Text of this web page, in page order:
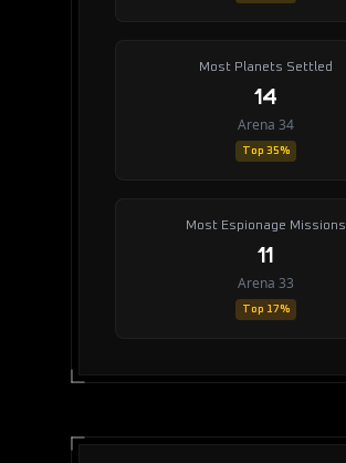
Most Planets Settled
14
Arena 34
Top 35%
Most Espionage Missions
11
Arena 33
Top 17%